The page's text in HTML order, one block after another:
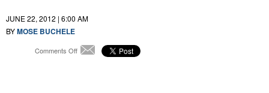
JUNE 22, 2012 | 6:00 AM
BYMOSE BUCHELE
Comments Offon
Email